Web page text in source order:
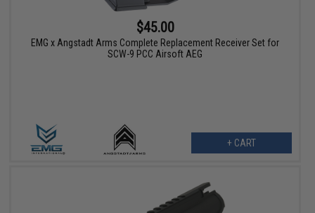
$45.00
EMG x Angstadt Arms Complete Replacement Receiver Set for
SCW-9 PCC Airsoft AEG
+ CART